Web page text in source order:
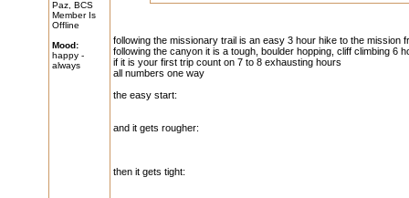
Paz, BCS
Member Is
Offline
Mood:
happy -
always
following the missionary trail is an easy 3 hour hike to the mission
following the canyon it is a tough, boulder hopping, cliff climbing 6
if it is your first trip count on 7 to 8 exhausting hours
all numbers one way
the easy start:
and it gets rougher:
then it gets tight: